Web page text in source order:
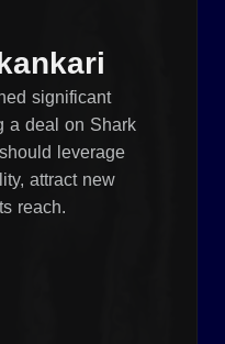
significant
a deal on Shark
leverage
attract new
reach.